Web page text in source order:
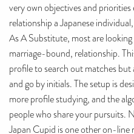
very own objectives and
relationship a Japanese
As A Substitute, most are
marriage-bound, relationship.
profile to search out matches
and go by initials. The setup is
more profile studying, and the
people who share your pursuits.
Japan Cupid is one other on-line